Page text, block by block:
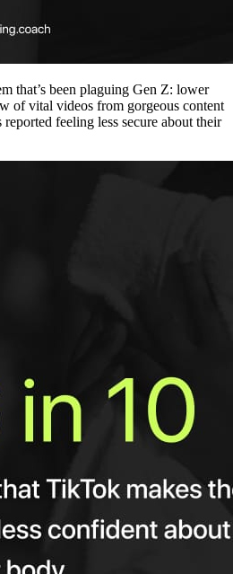
that’s been plaguing Gen Z: lower
of vital videos from gorgeous content
feeling less secure about their